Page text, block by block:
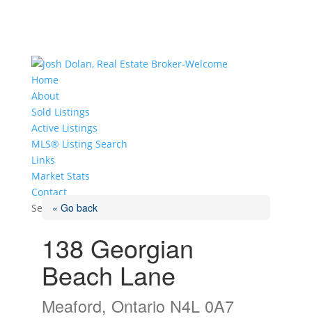
Home
About
Sold Listings
Active Listings
MLS® Listing Search
Links
Market Stats
Contact
Select Page
« Go back
138 Georgian
Beach Lane
Meaford, Ontario N4L 0A7